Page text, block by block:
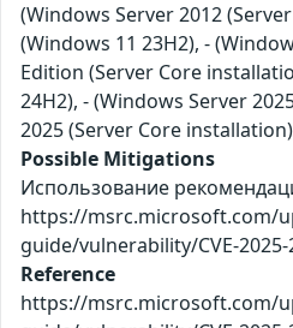
(Windows Server 2012
(Windows 11 23H2), -
Edition (Server Core
24H2), - (Windows Server
2025 (Server Core
Possible Mitigations
Использование
https://msrc.microsoft.com/
guide/vulnerability/CVE-2025-
Reference
https://msrc.microsoft.com/